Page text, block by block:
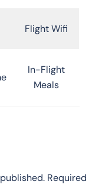
Flight Wifi
In-Flight
Meals
Required